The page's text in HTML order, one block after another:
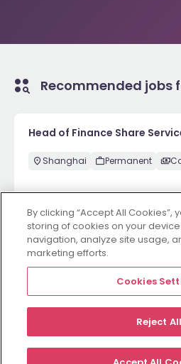
Recommended jobs
Head of Finance Share
Shanghai Permanent
1 week ago
View more
EmployersJobsResourcesAbout
By clicking “Accept All Cookies”,
storing of cookies on your
navigation, analyze site usage,
marketing efforts.
Cookies
Reject All